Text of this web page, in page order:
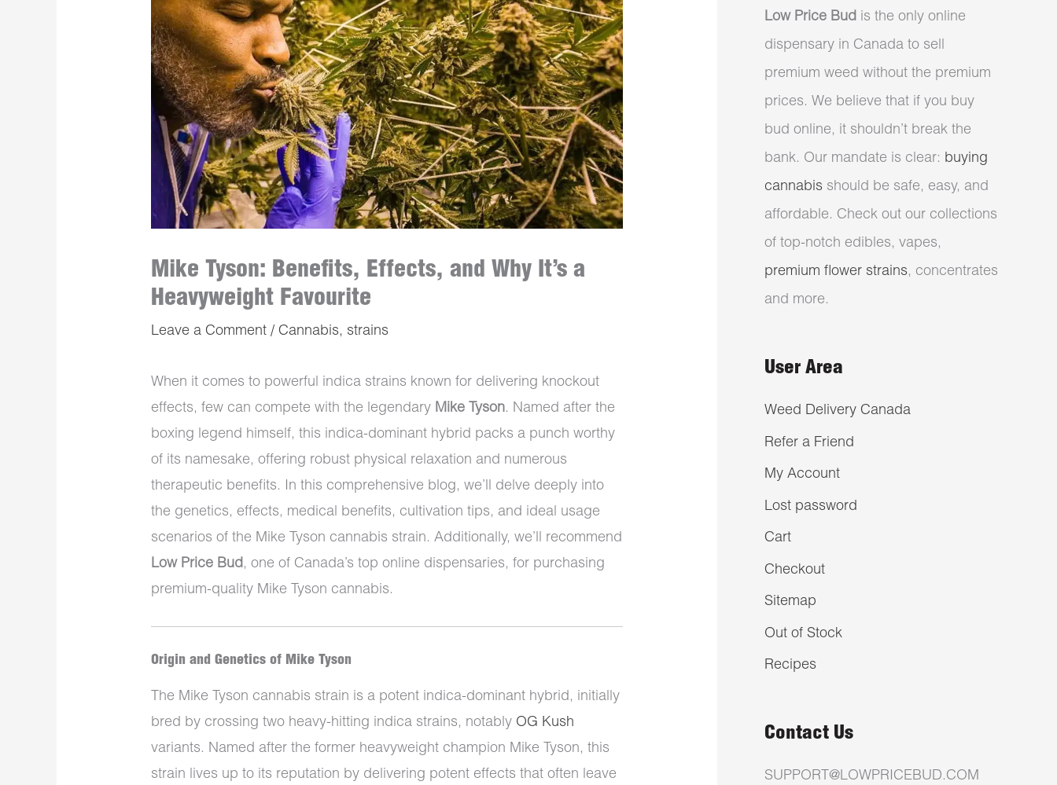
Mike Tyson: Benefits, Effects, and Why It’s a
Heavyweight Favourite
Leave a Comment / Cannabis, strains
When it comes to powerful indica strains known for delivering knockout
effects, few can compete with the legendary Mike Tyson. Named after the
boxing legend himself, this indica-dominant hybrid packs a punch worthy
of its namesake, offering robust physical relaxation and numerous
therapeutic benefits. In this comprehensive blog, we’ll delve deeply into
the genetics, effects, medical benefits, cultivation tips, and ideal usage
scenarios of the Mike Tyson cannabis strain. Additionally, we’ll recommend
Low Price Bud, one of Canada’s top online dispensaries, for purchasing
premium-quality Mike Tyson cannabis.
Origin and Genetics of Mike Tyson
The Mike Tyson cannabis strain is a potent indica-dominant hybrid, initially
bred by crossing two heavy-hitting indica strains, notably OG Kush
variants. Named after the former heavyweight champion Mike Tyson, this
strain lives up to its reputation by delivering potent effects that often leave
Low Price Bud is the only online
dispensary in Canada to sell
premium weed without the premium
prices. We believe that if you buy
bud online, it shouldn’t break the
bank. Our mandate is clear: buying
cannabis should be safe, easy, and
affordable. Check out our collections
of top-notch edibles, vapes,
premium flower strains, concentrates
and more.
User Area
Weed Delivery Canada
Refer a Friend
My Account
Lost password
Cart
Checkout
Sitemap
Out of Stock
Recipes
Contact Us
SUPPORT@LOWPRICEBUD.COM